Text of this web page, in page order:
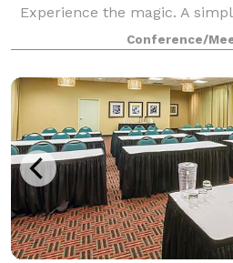
Experience the magic. A
a magical place to make
enclosed with exposed
Conference/